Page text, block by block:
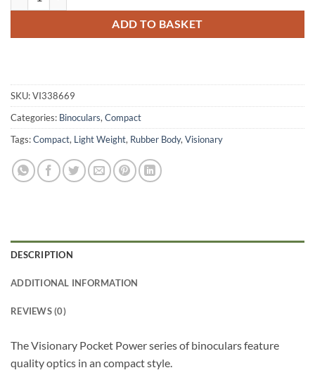
ADD TO BASKET
SKU:VI338669
Categories: Binoculars, Compact
Tags:Compact, Light Weight, Rubber Body, Visionary
DESCRIPTION
ADDITIONAL INFORMATION
REVIEWS (0)
The Visionary Pocket Power series of binoculars feature
quality optics in an compact style.